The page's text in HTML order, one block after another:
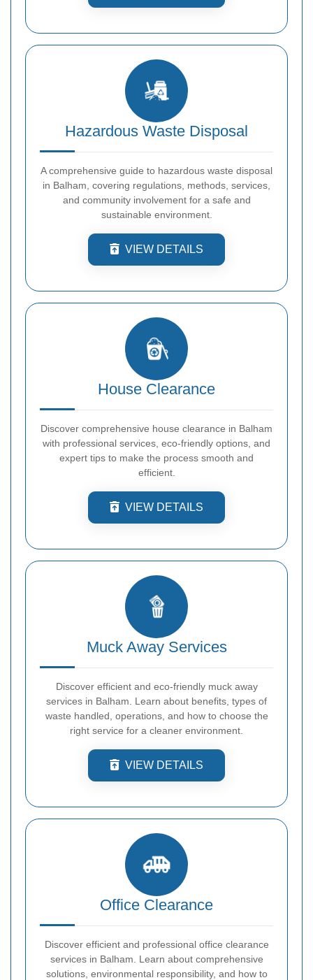
Hazardous Waste Disposal
A comprehensive guide to hazardous waste disposal
in Balham, covering regulations, methods, services,
and community involvement for a safe and
sustainable environment.
VIEW DETAILS
House Clearance
Discover comprehensive house clearance in Balham
with professional services, eco-friendly options, and
expert tips to make the process smooth and
efficient.
VIEW DETAILS
Muck Away Services
Discover efficient and eco-friendly muck away
services in Balham. Learn about benefits, types of
waste handled, operations, and how to choose the
right service for a cleaner environment.
VIEW DETAILS
Office Clearance
Discover efficient and professional office clearance
services in Balham. Learn about comprehensive
solutions, environmental responsibility, and how to